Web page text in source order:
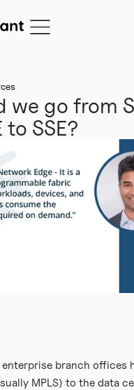
we go from
to SSE?
enterprise branch offices
MPLS) to the data